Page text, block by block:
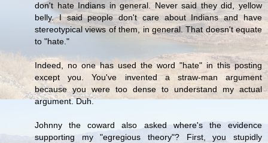
don't hate Indians in general. Never said they did, yellow
belly. I said people don't care about Indians and have
stereotypical views of them, in general. That doesn't equate
to "hate."
Indeed, no one has used the word "hate" in this posting
except you. You've invented a straw-man argument
because you were too dense to understand my actual
argument. Duh.
Johnny the coward also asked where's the evidence
supporting my "egregious theory"? First, you stupidly